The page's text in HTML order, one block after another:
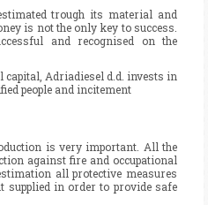
trough its material and
is not the only key to success.
and recognised on the
Adriadiesel d.d. invests in
people and incitement
is very important. All the
against fire and occupational
all protective measures
supplied in order to provide safe